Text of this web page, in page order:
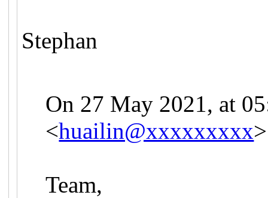
Stephan
On 27 May 2021, at
<huailin@xxxxxxxxx
Team,